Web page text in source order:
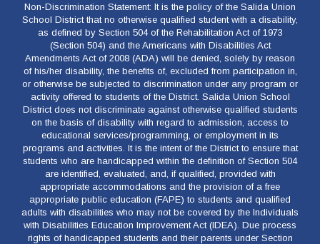
Non-Discrimination Statement: It is the policy of the Salida Union
School District that no otherwise qualified student with a disability,
as defined by Section 504 of the Rehabilitation Act of 1973
(Section 504) and the Americans with Disabilities Act
Amendments Act of 2008 (ADA) will be denied, solely by reason
of his/her disability, the benefits of, excluded from participation in,
or otherwise be subjected to discrimination under any program or
activity offered to students of the District. Salida Union School
District does not discriminate against otherwise qualified students
on the basis of disability with regard to admission, access to
educational services/programming, or employment in its
programs and activities. It is the intent of the District to ensure that
students who are handicapped within the definition of Section 504
are identified, evaluated, and, if qualified, provided with
appropriate accommodations and the provision of a free
appropriate public education (FAPE) to students and qualified
adults with disabilities who may not be covered by the Individuals
with Disabilities Education Improvement Act (IDEA). Due process
rights of handicapped students and their parents under Section